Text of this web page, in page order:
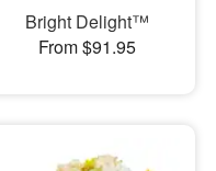
Bright Delight™
From $91.95